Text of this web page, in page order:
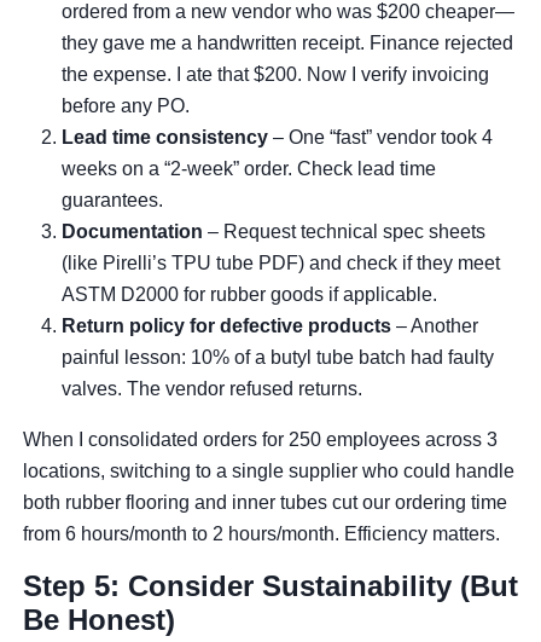
ordered from a new vendor who was $200 cheaper—
they gave me a handwritten receipt. Finance rejected
the expense. I ate that $200. Now I verify invoicing
before any PO.
Lead time consistency – One “fast” vendor took 4
weeks on a “2-week” order. Check lead time
guarantees.
Documentation – Request technical spec sheets
(like Pirelli’s TPU tube PDF) and check if they meet
ASTM D2000 for rubber goods if applicable.
Return policy for defective products – Another
painful lesson: 10% of a butyl tube batch had faulty
valves. The vendor refused returns.
When I consolidated orders for 250 employees across 3
locations, switching to a single supplier who could handle
both rubber flooring and inner tubes cut our ordering time
from 6 hours/month to 2 hours/month. Efficiency matters.
Step 5: Consider Sustainability (But
Be Honest)